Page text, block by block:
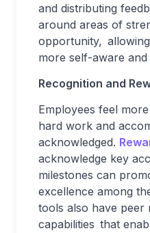
and distributing
around areas of
opportunity,
more self-aware and
Recognition and
Employees feel
hard work and
acknowledged.
acknowledge key
milestones can
excellence among
tools also have peer
capabilities that